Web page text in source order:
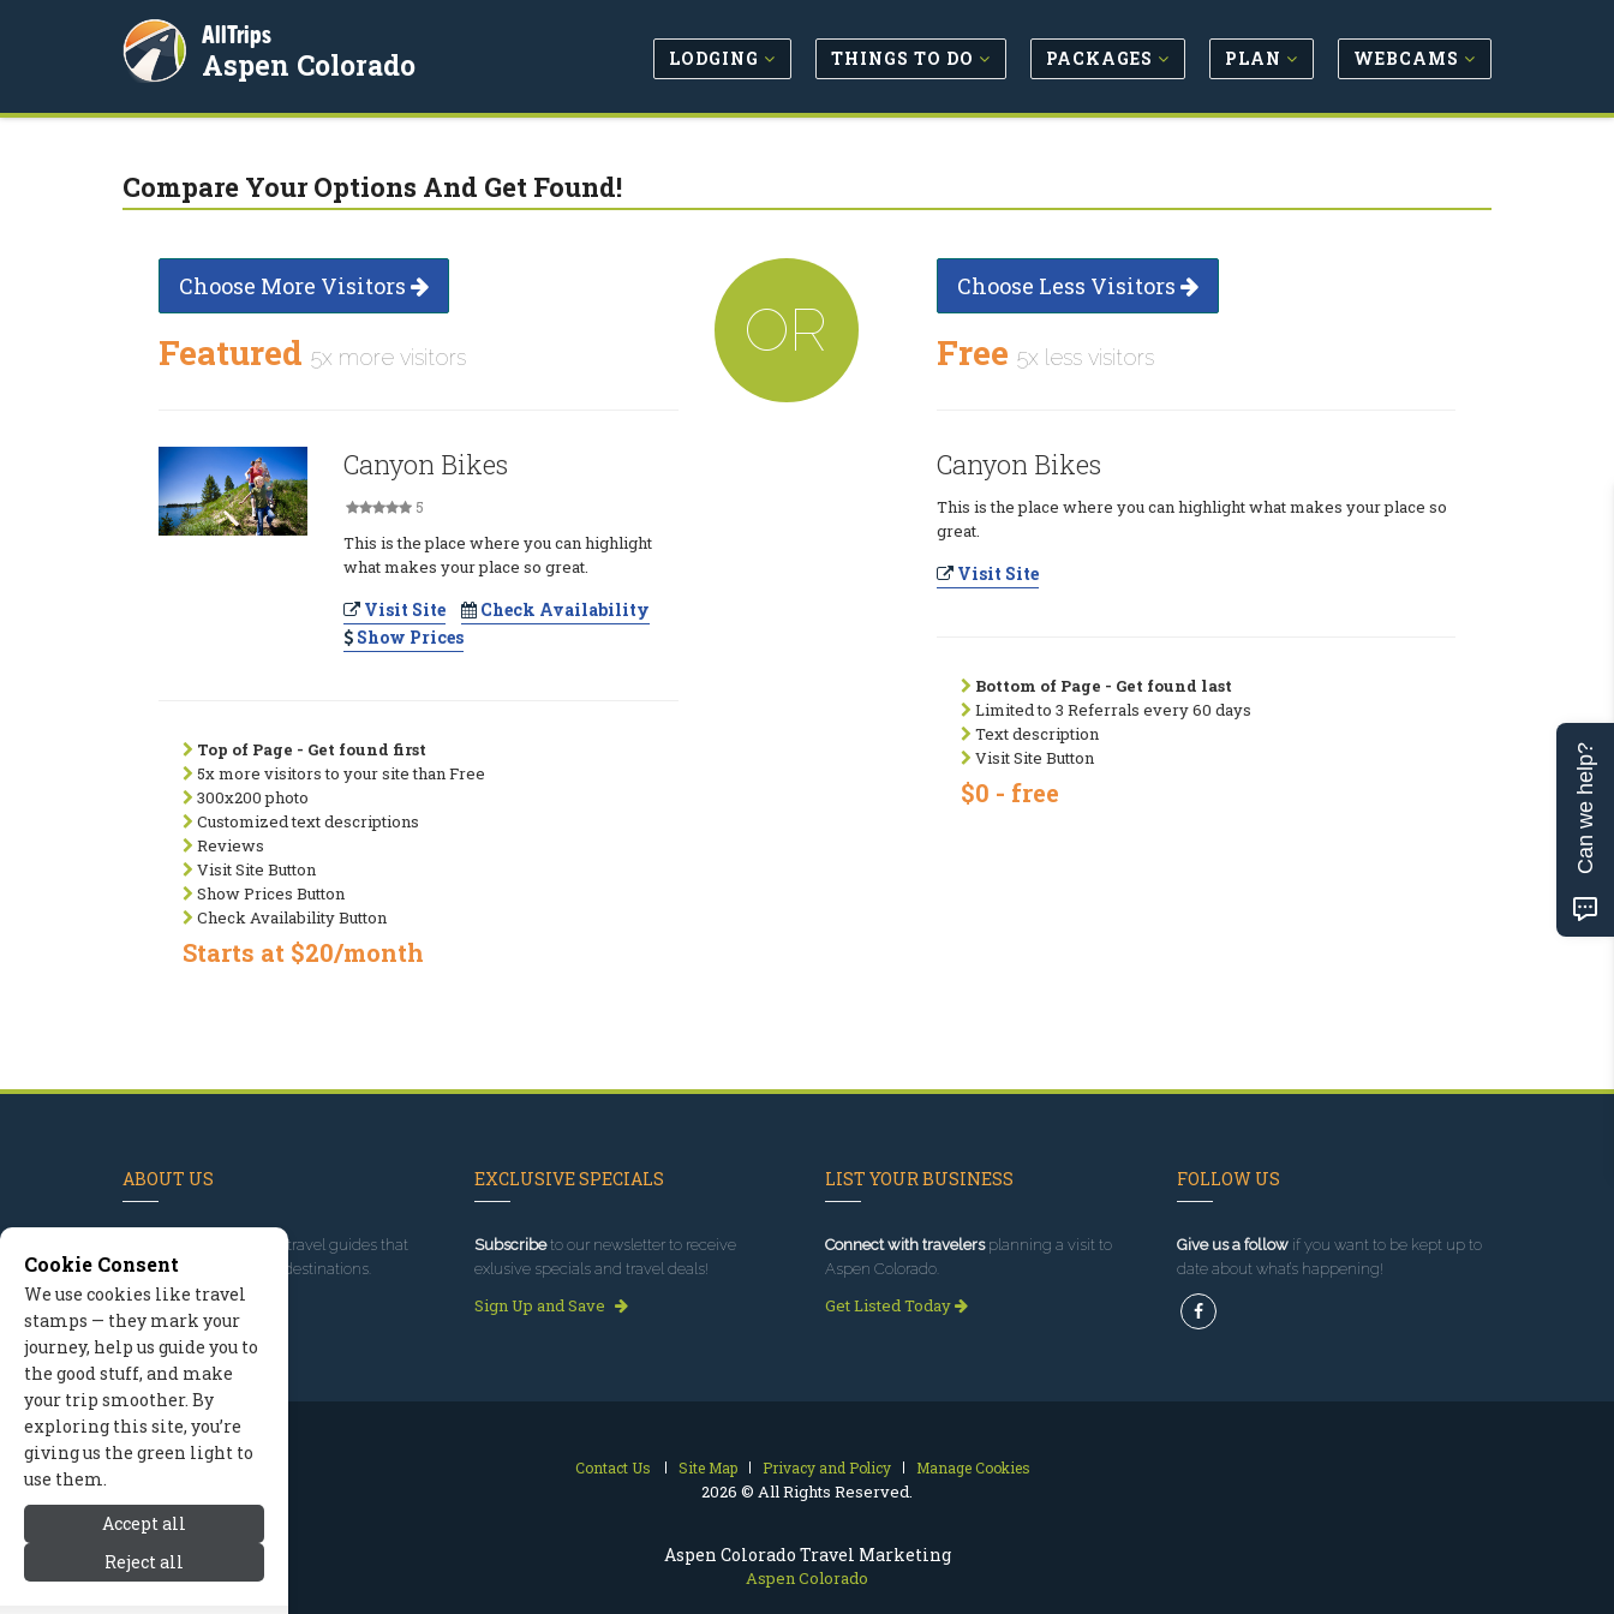
Aspen Colorado Travel Marketing
Aspen Colorado
AllTrips
Aspen Colorado LODGING THINGS TO DO PACKAGES PLAN WEBCAMS
Compare Your Options And Get Found!
Choose More Visitors
Featured 5x more visitors
Canyon Bikes
5
This is the place where you can highlight
what makes your place so great.
Visit Site
Check Availability
Show Prices
Top of Page - Get found first
5x more visitors to your site than Free
300x200 photo
Customized text descriptions
Reviews
Visit Site Button
Show Prices Button
Check Availability Button
Starts at $20/month
OR
Choose Less Visitors
Free 5x less visitors
Canyon Bikes
This is the place where you can highlight what makes your place so
great.
Visit Site
Bottom of Page - Get found last
Limited to 3 Referrals every 60 days
Text description
Visit Site Button
$0 - free
ABOUT US
, we've built travel guides that
promote great outdoor destinations.
Read our story
EXCLUSIVE SPECIALS
Subscribeto our newsletter to receive
exlusive specials and travel deals!
Sign Up and Save
LIST YOUR BUSINESS
Connect with travelersplanning a visit to
Aspen Colorado.
Get Listed Today
FOLLOW US
Give us a followif you want to be kept up to
date about what’s happening!
Contact Us Site Map Privacy and Policy Manage Cookies
2026 © All Rights Reserved.
Cookie Consent
We use cookies like travel
stamps — they mark your
journey, help us guide you to
the good stuff, and make
your trip smoother. By
exploring this site, you’re
giving us the green light to
use them.
Accept all
Reject all
Can we help?